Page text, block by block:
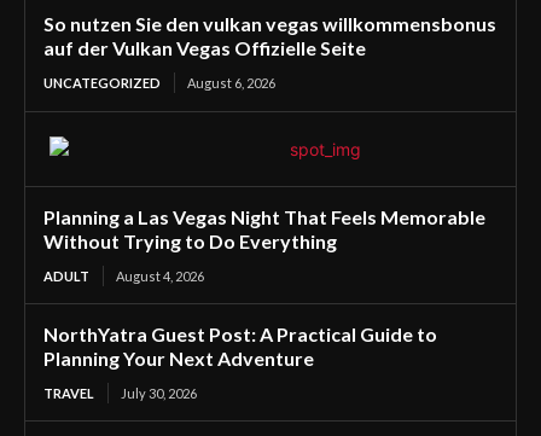
So nutzen Sie den vulkan vegas willkommensbonus
auf der Vulkan Vegas Offizielle Seite
UNCATEGORIZED August 6, 2026
Planning a Las Vegas Night That Feels Memorable
Without Trying to Do Everything
ADULT August 4, 2026
NorthYatra Guest Post: A Practical Guide to
Planning Your Next Adventure
TRAVEL July 30, 2026